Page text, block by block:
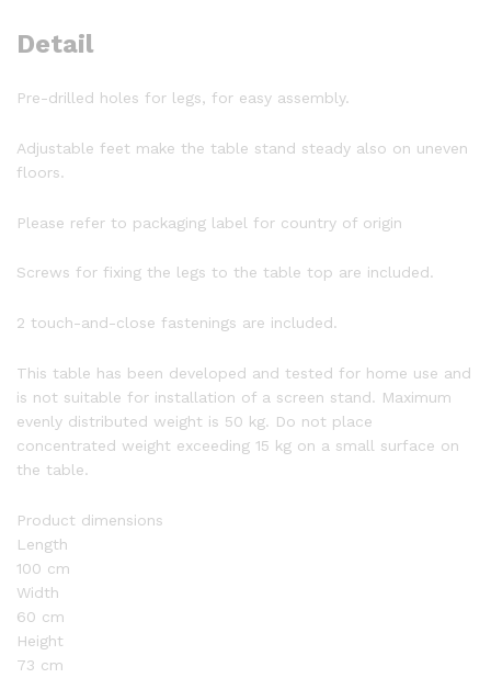
Detail
Pre-drilled holes for legs, for easy assembly.
Adjustable feet make the table stand steady also on uneven
floors.
Please refer to packaging label for country of origin
Screws for fixing the legs to the table top are included.
2 touch-and-close fastenings are included.
This table has been developed and tested for home use and
is not suitable for installation of a screen stand. Maximum
evenly distributed weight is 50 kg. Do not place
concentrated weight exceeding 15 kg on a small surface on
the table.
Product dimensions
Length
100 cm
Width
60 cm
Height
73 cm